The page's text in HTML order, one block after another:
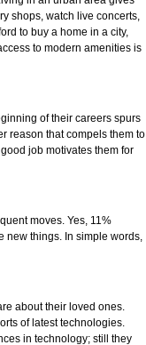
shops, watch live concerts,
to buy a home in a city,
to modern amenities is
of their careers spurs
reason that compels them to
job motivates them for
moves. Yes, 11%
new things. In simple words,
about their loved ones.
of latest technologies.
in technology; still they